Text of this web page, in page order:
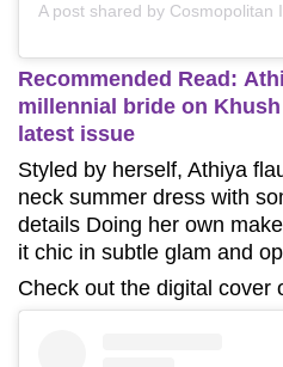
A post shared by Cosmopolitan
Recommended Read:
millennial bride on Khush
latest issue
Styled by herself, Athiya
neck summer dress with
details Doing her own
it chic in subtle glam and
Check out the digital cover